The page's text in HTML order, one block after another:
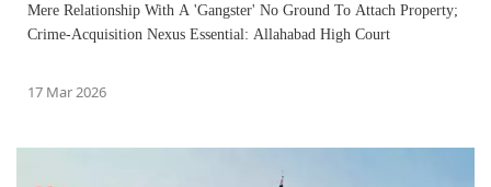
Mere Relationship With A 'Gangster' No Ground To Attach Property;
Crime-Acquisition Nexus Essential: Allahabad High Court
17 Mar 2026